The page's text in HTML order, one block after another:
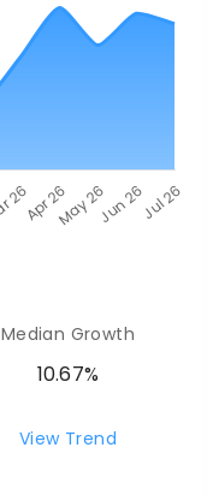
Median Growth
10.67%
View Trend